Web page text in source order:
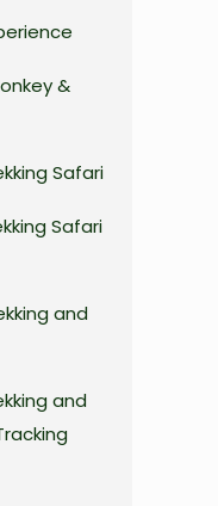
&
Safari
Safari
and
and